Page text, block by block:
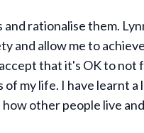
rationalise them.
and allow me to
that it's OK to not
of my life. I have learnt
other people live